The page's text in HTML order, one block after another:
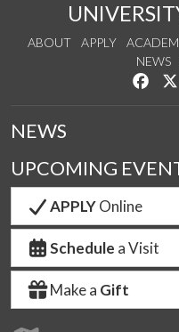
ABOUT APPLY
NEWS
NEWS
UPCOMING
APPLYOnline
Schedule a Visit
Make a Gift